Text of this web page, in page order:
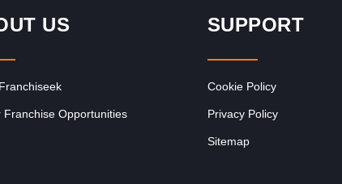
US
Franchise Opportunities
SUPPORT
Cookie Policy
Privacy Policy
Sitemap